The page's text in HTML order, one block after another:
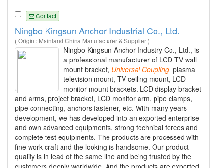
Contact
Ningbo Kingsun Anchor Industrial Co., Ltd.
( Origin : Mainland China Manufacturer & Supplier )
Ningbo Kingsun Anchor Industry Co., Ltd., is
a professional manufacturer of LCD TV wall
mount bracket, Universal Coupling, plasma
television mount, TV ceiling mount, LCD
monitor mount brackets, LCD display bracket
and arms, project bracket, LCD monitor arm, pipe clamps,
pipe connecting, anchors fastener, etc. With many years
development, we has developed into an exported enterprise
and own advanced equipments, strong technical forces and
complete test equipments. The products are processed with
fine work craft and the looking is handsome. Our product
quality is in lead of the same line and being trusted by the
customers deeply worldwide. And the products are exported